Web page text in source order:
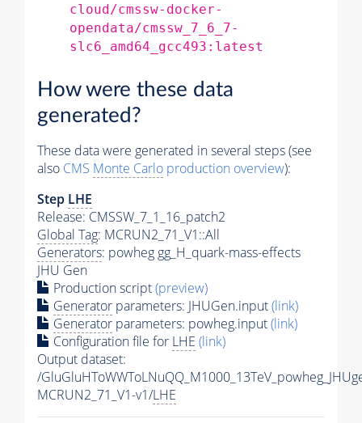
cloud/cmssw-docker-
opendata/cmssw_7_6_7-
slc6_amd64_gcc493:latest
How were these data
generated?
These data were generated in several steps (see
also CMS Monte Carlo production overview):
Step LHE
Release: CMSSW_7_1_16_patch2
Global Tag: MCRUN2_71_V1::All
Generators: powheg gg_H_quark-mass-effects
JHU Gen
Production script(preview)
Generator parameters: JHUGen.input(link)
Generator parameters: powheg.input(link)
Configuration file for LHE (link)
Output dataset:
/
MCRUN2_71_V1-v1/LHE